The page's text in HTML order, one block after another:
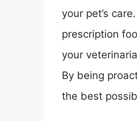
your pet’s
prescription
your
By being
the best